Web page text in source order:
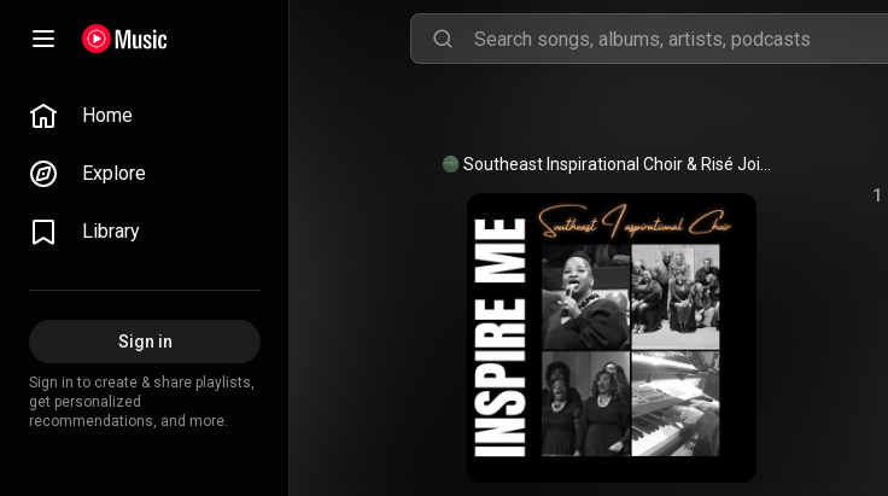
Home
Explore
Library
Sign in
Sign in to create & share playlists,
get personalized
recommendations, and more.
1